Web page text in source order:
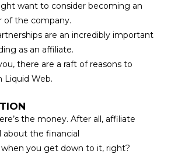
want to consider becoming an
of the company.
are an incredibly important
as an affiliate.
there are a raft of reasons to
Liquid Web.
the money. After all, affiliate
about the financial
when you get down to it, right?